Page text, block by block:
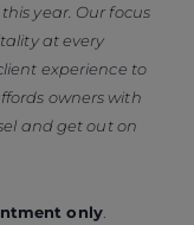
year. Our focus
at every
experience to
owners with
and get out on
only.